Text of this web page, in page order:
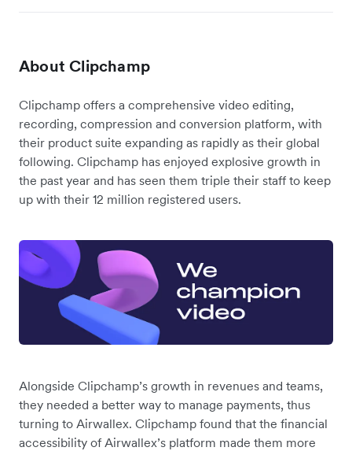
About Clipchamp
Clipchamp offers a comprehensive video editing,
recording, compression and conversion platform, with
their product suite expanding as rapidly as their global
following. Clipchamp has enjoyed explosive growth in
the past year and has seen them triple their staff to keep
up with their 12 million registered users.
Alongside Clipchamp’s growth in revenues and teams,
they needed a better way to manage payments, thus
turning to Airwallex. Clipchamp found that the financial
accessibility of Airwallex’s platform made them more